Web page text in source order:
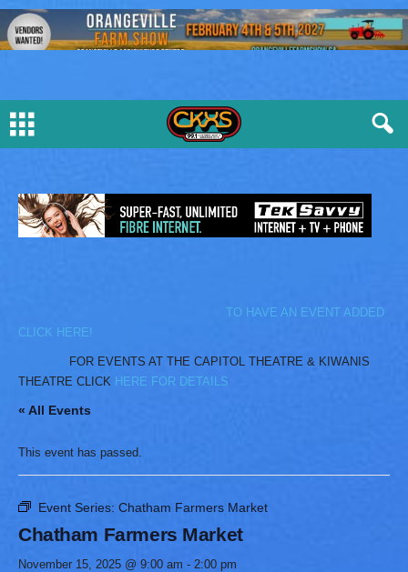
TO HAVE AN EVENT ADDED
CLICK HERE!
FOR EVENTS AT THE CAPITOL THEATRE & KIWANIS
THEATRE CLICK HERE FOR DETAILS
« All Events
This event has passed.
Event Series: Chatham Farmers Market
Chatham Farmers Market
November 15, 2025 @ 9:00 am - 2:00 pm